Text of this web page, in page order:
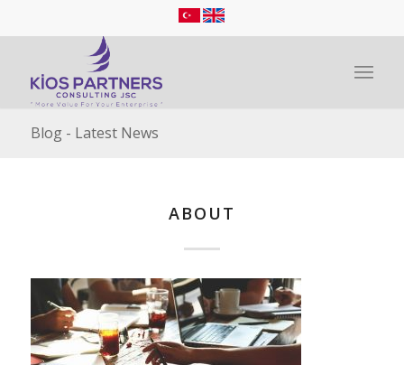
Blog - Latest News
ABOUT